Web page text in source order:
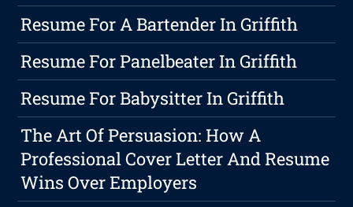
Resume For A Bartender In Griffith
Resume For Panelbeater In Griffith
Resume For Babysitter In Griffith
The Art Of Persuasion: How A
Professional Cover Letter And Resume
Wins Over Employers